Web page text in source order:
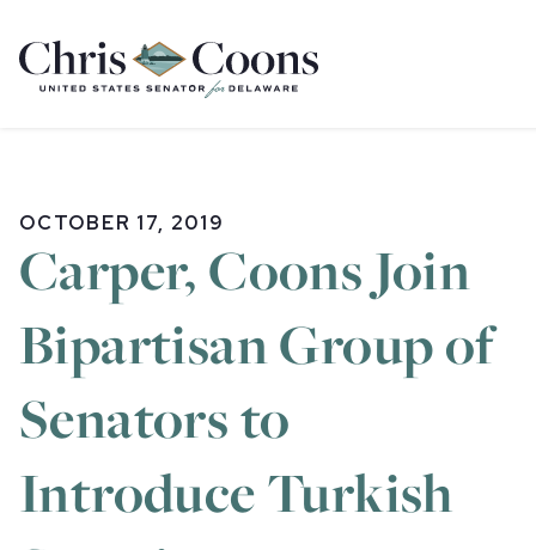
Home
OCTOBER 17, 2019
Carper, Coons Join
Bipartisan Group of
Senators to
Introduce Turkish